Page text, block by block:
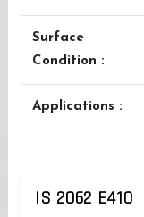
Surface
Condition :
Applications :
IS 2062 E410